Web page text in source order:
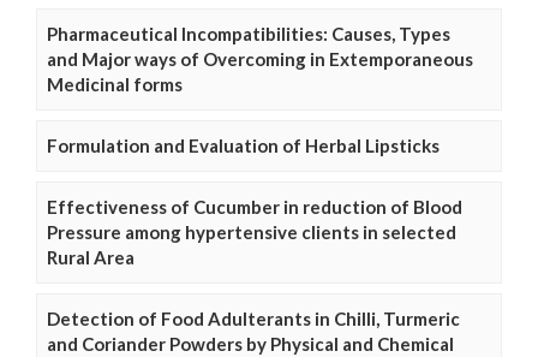
Pharmaceutical Incompatibilities: Causes, Types
and Major ways of Overcoming in Extemporaneous
Medicinal forms
Formulation and Evaluation of Herbal Lipsticks
Effectiveness of Cucumber in reduction of Blood
Pressure among hypertensive clients in selected
Rural Area
Detection of Food Adulterants in Chilli, Turmeric
and Coriander Powders by Physical and Chemical